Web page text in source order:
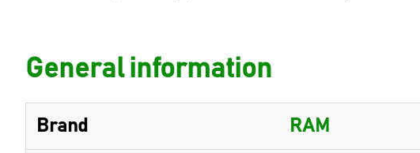
General information
Brand RAM